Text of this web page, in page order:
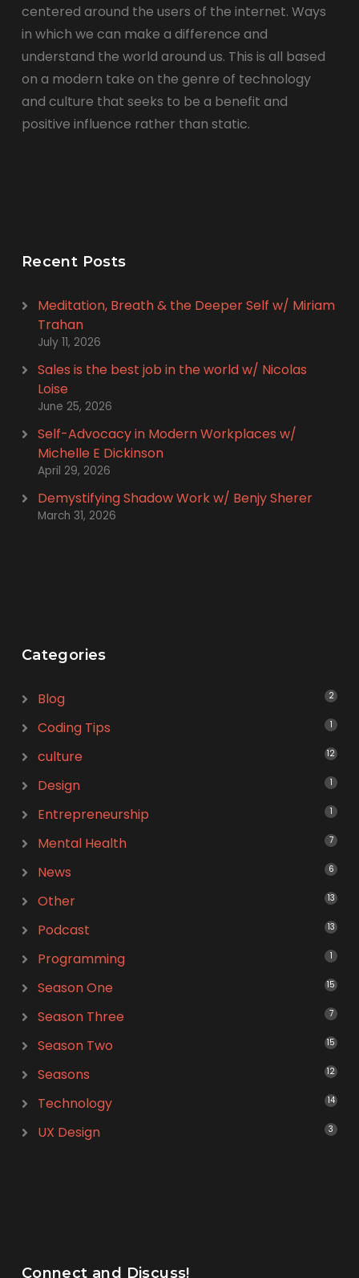
centered around the users of the internet. Ways
in which we can make a difference and
understand the world around us. This is all based
on a modern take on the genre of technology
and culture that seeks to be a benefit and
positive influence rather than static.
Recent Posts
Meditation, Breath & the Deeper Self w/ Miriam
Trahan
July 11, 2026
Sales is the best job in the world w/ Nicolas
Loise
June 25, 2026
Self-Advocacy in Modern Workplaces w/
Michelle E Dickinson
April 29, 2026
Demystifying Shadow Work w/ Benjy Sherer
March 31, 2026
Categories
Blog 2
Coding Tips 1
culture 12
Design 1
Entrepreneurship 1
Mental Health 7
News 6
Other 13
Podcast 13
Programming 1
Season One 15
Season Three 7
Season Two 15
Seasons 12
Technology 14
UX Design 3
Connect and Discuss!